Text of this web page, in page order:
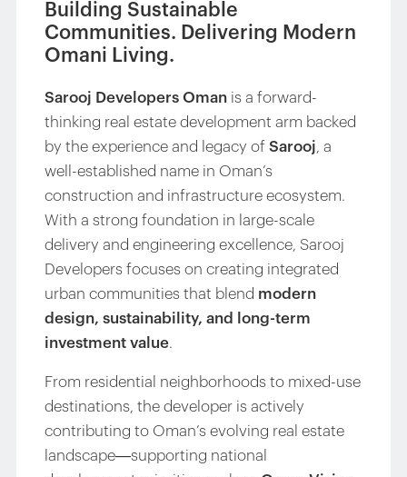
Building Sustainable
Communities. Delivering Modern
Omani Living.
Sarooj Developers Oman is a forward-
thinking real estate development arm backed
by the experience and legacy ofSarooj, a
well-established name in Oman’s
construction and infrastructure ecosystem.
With a strong foundation in large-scale
delivery and engineering excellence, Sarooj
Developers focuses on creating integrated
urban communities that blend modern
design, sustainability, and long-term
investment value.
From residential neighborhoods to mixed-use
destinations, the developer is actively
contributing to Oman’s evolving real estate
landscape—supporting national